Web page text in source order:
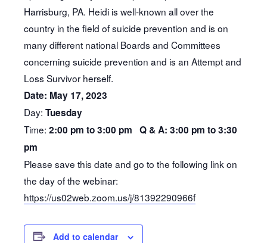
Harrisburg, PA. Heidi is well-known all over the
country in the field of suicide prevention and is on
many different national Boards and Committees
concerning suicide prevention and is an Attempt and
Loss Survivor herself.
Date: May 17, 2023
Day: Tuesday
Time: 2:00 pm to 3:00 pm Q & A: 3:00 pm to 3:30
pm
Please save this date and go to the following link on
the day of the webinar:
https://us02web.zoom.us/j/81392290966f
Add to calendar